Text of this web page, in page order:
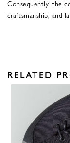
Consequently, the
craftsmanship, and
RELATED